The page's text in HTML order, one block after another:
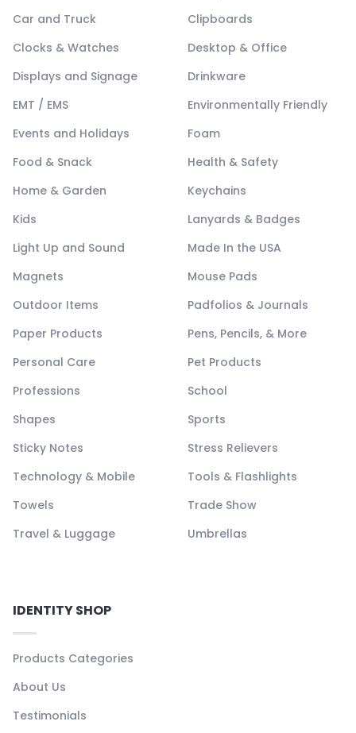
Car and Truck
Clipboards
Clocks & Watches
Desktop & Office
Displays and Signage
Drinkware
EMT / EMS
Environmentally Friendly
Events and Holidays
Foam
Food & Snack
Health & Safety
Home & Garden
Keychains
Kids
Lanyards & Badges
Light Up and Sound
Made In the USA
Magnets
Mouse Pads
Outdoor Items
Padfolios & Journals
Paper Products
Pens, Pencils, & More
Personal Care
Pet Products
Professions
School
Shapes
Sports
Sticky Notes
Stress Relievers
Technology & Mobile
Tools & Flashlights
Towels
Trade Show
Travel & Luggage
Umbrellas
IDENTITY SHOP
Products Categories
About Us
Testimonials